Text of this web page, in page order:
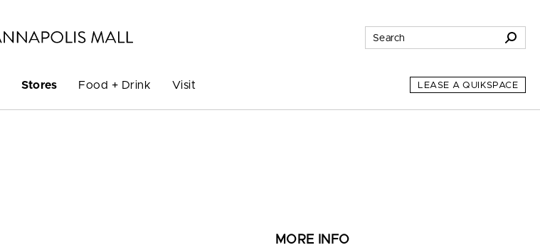
Stores Food + Drink Visit LEASE A QUIKSPACE
MORE INFO